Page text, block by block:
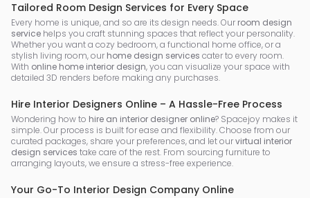
Tailored Room Design Services for Every Space
Every home is unique, and so are its design needs. Our room design
service helps you craft stunning spaces that reflect your personality.
Whether you want a cozy bedroom, a functional home office, or a
stylish living room, our home design services cater to every room.
With online home interior design, you can visualize your space with
detailed 3D renders before making any purchases.
Hire Interior Designers Online – A Hassle-Free Process
Wondering how to hire an interior designer online? Spacejoy makes it
simple. Our process is built for ease and flexibility. Choose from our
curated packages, share your preferences, and let ourvirtual interior
design services take care of the rest. From sourcing furniture to
arranging layouts, we ensure a stress-free experience.
Your Go-To Interior Design Company Online